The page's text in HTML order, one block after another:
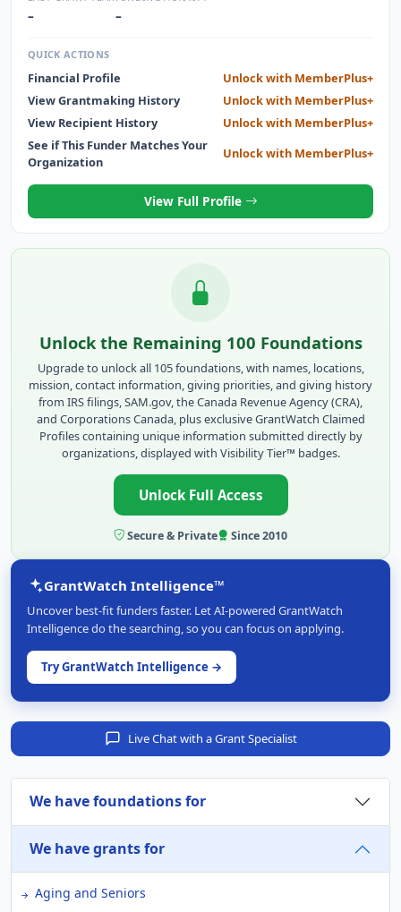
– –
QUICK ACTIONS
Financial Profile
Unlock with MemberPlus+
View Grantmaking History
Unlock with MemberPlus+
View Recipient History
Unlock with MemberPlus+
See if This Funder Matches Your
Organization
Unlock with MemberPlus+
View Full Profile
Unlock the Remaining 100 Foundations
Upgrade to unlock all 105 foundations, with names, locations,
mission, contact information, giving priorities, and giving history
from IRS filings, SAM.gov, the Canada Revenue Agency (CRA),
and Corporations Canada, plus exclusive GrantWatch Claimed
Profiles containing unique information submitted directly by
organizations, displayed with Visibility Tier™ badges.
Unlock Full Access
Secure & Private Since 2010
GrantWatch Intelligence™
Uncover best-fit funders faster. Let AI-powered GrantWatch
Intelligence do the searching, so you can focus on applying.
Try GrantWatch Intelligence →
Live Chat with a Grant Specialist
We have foundations for
We have grants for
Aging and Seniors